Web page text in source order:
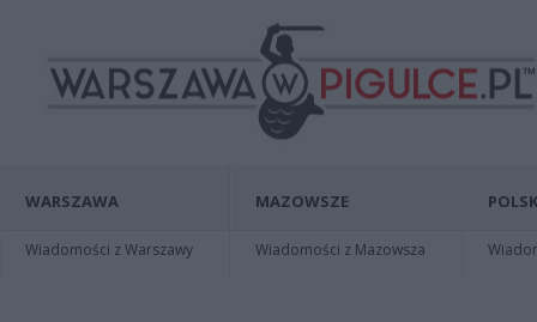
WARSZAWA
Wiadomości z Warszawy
MAZOWSZE
Wiadomości z Mazowsza